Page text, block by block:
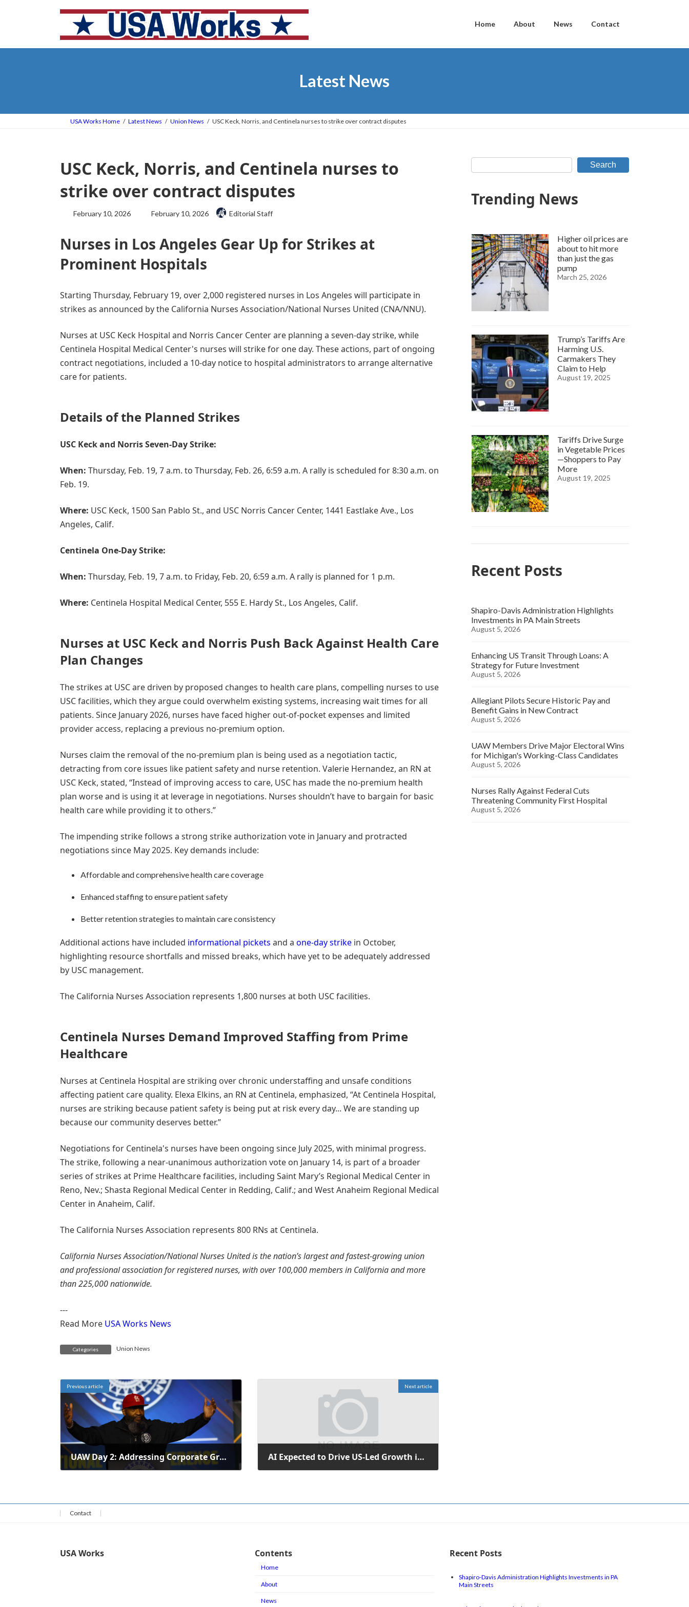
Home About News Contact
Latest News
USA Works Home Latest News Union News USC Keck, Norris, and Centinela nurses to strike over contract disputes
USC Keck, Norris, and Centinela nurses to
strike over contract disputes
February 10, 2026
Last
updated
February 10, 2026 Editorial Staff
Nurses in Los Angeles Gear Up for Strikes at
Prominent Hospitals
Starting Thursday, February 19, over 2,000 registered nurses in Los Angeles will participate in
strikes as announced by the California Nurses Association/National Nurses United (CNA/NNU).
Nurses at USC Keck Hospital and Norris Cancer Center are planning a seven-day strike, while
Centinela Hospital Medical Center's nurses will strike for one day. These actions, part of ongoing
contract negotiations, included a 10-day notice to hospital administrators to arrange alternative
care for patients.
Details of the Planned Strikes
USC Keck and Norris Seven-Day Strike:
When: Thursday, Feb. 19, 7 a.m. to Thursday, Feb. 26, 6:59 a.m. A rally is scheduled for 8:30 a.m. on
Feb. 19.
Where: USC Keck, 1500 San Pablo St., and USC Norris Cancer Center, 1441 Eastlake Ave., Los
Angeles, Calif.
Centinela One-Day Strike:
When: Thursday, Feb. 19, 7 a.m. to Friday, Feb. 20, 6:59 a.m. A rally is planned for 1 p.m.
Where: Centinela Hospital Medical Center, 555 E. Hardy St., Los Angeles, Calif.
Nurses at USC Keck and Norris Push Back Against Health Care
Plan Changes
The strikes at USC are driven by proposed changes to health care plans, compelling nurses to use
USC facilities, which they argue could overwhelm existing systems, increasing wait times for all
patients. Since January 2026, nurses have faced higher out-of-pocket expenses and limited
provider access, replacing a previous no-premium option.
Nurses claim the removal of the no-premium plan is being used as a negotiation tactic,
detracting from core issues like patient safety and nurse retention. Valerie Hernandez, an RN at
USC Keck, stated, “Instead of improving access to care, USC has made the no-premium health
plan worse and is using it at leverage in negotiations. Nurses shouldn’t have to bargain for basic
health care while providing it to others.”
The impending strike follows a strong strike authorization vote in January and protracted
negotiations since May 2025. Key demands include:
Affordable and comprehensive health care coverage
Enhanced staffing to ensure patient safety
Better retention strategies to maintain care consistency
Additional actions have included informational pickets and a one-day strike in October,
highlighting resource shortfalls and missed breaks, which have yet to be adequately addressed
by USC management.
The California Nurses Association represents 1,800 nurses at both USC facilities.
Centinela Nurses Demand Improved Staffing from Prime
Healthcare
Nurses at Centinela Hospital are striking over chronic understaffing and unsafe conditions
affecting patient care quality. Elexa Elkins, an RN at Centinela, emphasized, “At Centinela Hospital,
nurses are striking because patient safety is being put at risk every day... We are standing up
because our community deserves better.”
Negotiations for Centinela's nurses have been ongoing since July 2025, with minimal progress.
The strike, following a near-unanimous authorization vote on January 14, is part of a broader
series of strikes at Prime Healthcare facilities, including Saint Mary’s Regional Medical Center in
Reno, Nev.; Shasta Regional Medical Center in Redding, Calif.; and West Anaheim Regional Medical
Center in Anaheim, Calif.
The California Nurses Association represents 800 RNs at Centinela.
California Nurses Association/National Nurses United is the nation’s largest and fastest-growing union
and professional association for registered nurses, with over 100,000 members in California and more
than 225,000 nationwide.
---
Read More USA Works News
Categories Union News
Previous article
UAW Day 2: Addressing Corporate Greed, Retirement Security, and Unity[embed]https://www.youtube.com/watch?v=IeU2UVB68WU[/embed][embed]https://www.youtube.com/watch?v=FCHuAIBN-vQ[/embed]
Next article
AI Expected to Drive US-Led Growth in Global Equity Markets
Search
Trending News
Higher oil prices are
about to hit more
than just the gas
pump
March 25, 2026
Trump’s Tariffs Are
Harming U.S.
Carmakers They
Claim to Help
August 19, 2025
Tariffs Drive Surge
in Vegetable Prices
—Shoppers to Pay
More
August 19, 2025
Recent Posts
Shapiro-Davis Administration Highlights
Investments in PA Main Streets
August 5, 2026
Enhancing US Transit Through Loans: A
Strategy for Future Investment
August 5, 2026
Allegiant Pilots Secure Historic Pay and
Benefit Gains in New Contract
August 5, 2026
UAW Members Drive Major Electoral Wins
for Michigan's Working-Class Candidates
August 5, 2026
Nurses Rally Against Federal Cuts
Threatening Community First Hospital
August 5, 2026
Contact
USA Works Contents
Home
About
News
Recent Posts
Shapiro-Davis Administration Highlights Investments in PA
Main Streets